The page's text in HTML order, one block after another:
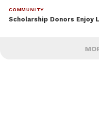
COMMUNITY
Scholarship Donors Enjoy